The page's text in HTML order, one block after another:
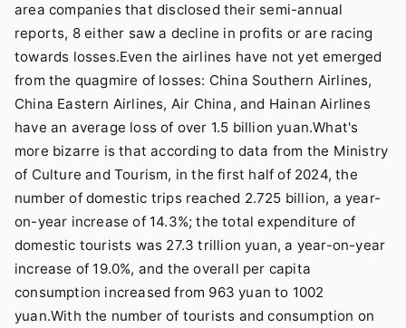
area companies that disclosed their semi-annual
reports, 8 either saw a decline in profits or are racing
towards losses.Even the airlines have not yet emerged
from the quagmire of losses: China Southern Airlines,
China Eastern Airlines, Air China, and Hainan Airlines
have an average loss of over 1.5 billion yuan.What's
more bizarre is that according to data from the Ministry
of Culture and Tourism, in the first half of 2024, the
number of domestic trips reached 2.725 billion, a year-
on-year increase of 14.3%; the total expenditure of
domestic tourists was 27.3 trillion yuan, a year-on-year
increase of 19.0%, and the overall per capita
consumption increased from 963 yuan to 1002
yuan.With the number of tourists and consumption on